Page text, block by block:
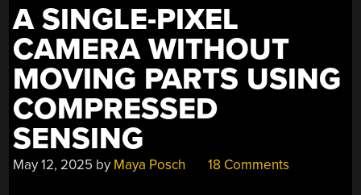
A SINGLE-PIXEL
CAMERA WITHOUT
MOVING PARTS USING
COMPRESSED
SENSING
May 12, 2025 by Maya Posch 18 Comments